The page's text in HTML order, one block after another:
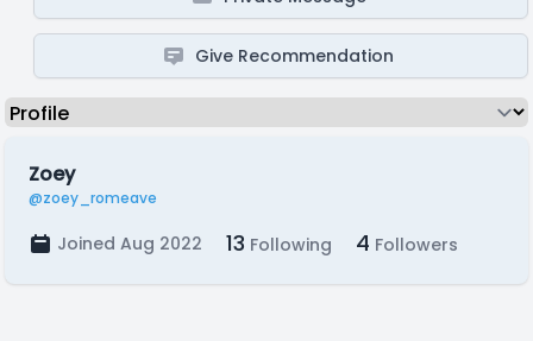
Give Recommendation
Zoey
@zoey_romeave
Joined Aug 2022 13 Following 4 Followers